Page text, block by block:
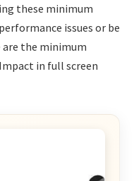
these minimum
issues or be
are the minimum
in full screen